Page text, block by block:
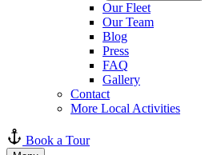
Our Fleet
Our Team
Blog
Press
FAQ
Gallery
Contact
More Local Activities
Book a Tour